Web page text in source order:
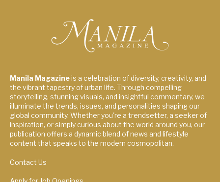
Manila Magazineis a celebration of diversity, creativity, and
the vibrant tapestry of urban life. Through compelling
storytelling, stunning visuals, and insightful commentary, we
illuminate the trends, issues, and personalities shaping our
global community. Whether you're a trendsetter, a seeker of
inspiration, or simply curious about the world around you, our
publication offers a dynamic blend of news and lifestyle
content that speaks to the modern cosmopolitan.
Contact Us